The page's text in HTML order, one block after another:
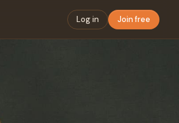
Log in Join free